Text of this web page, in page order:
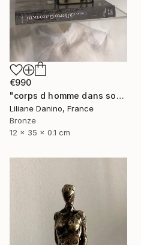
€990
"corps d homme dans socle rectangle" Sculpture
Liliane Danino, France
Bronze
12 x 35 x 0.1 cm